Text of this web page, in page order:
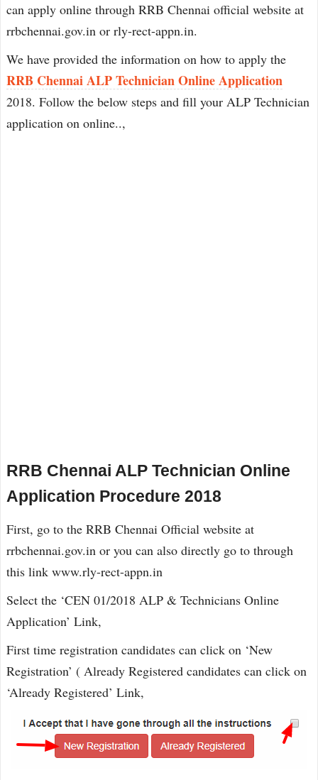
can apply online through RRB Chennai official website at
rrbchennai.gov.in or rly-rect-appn.in.
We have provided the information on how to apply the
RRB Chennai ALP Technician Online Application
2018. Follow the below steps and fill your ALP Technician
application on online..,
RRB Chennai ALP Technician Online
Application Procedure 2018
First, go to the RRB Chennai Official website at
rrbchennai.gov.in or you can also directly go to through
this link www.rly-rect-appn.in
Select the ‘CEN 01/2018 ALP & Technicians Online
Application’ Link,
First time registration candidates can click on ‘New
Registration’ ( Already Registered candidates can click on
‘Already Registered’ Link,